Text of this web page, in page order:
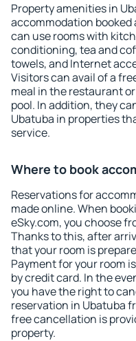
Property amenities in
accommodation booked
can use rooms with
conditioning, tea and
towels, and Internet
Visitors can avail of a
meal in the restaurant
pool. In addition, they
Ubatuba in properties
service.
Where to book
Reservations for
made online. When
eSky.com, you choose
Thanks to this, after
that your room is
Payment for your room
by credit card. In the
you have the right to
reservation in Ubatuba
free cancellation is
property.